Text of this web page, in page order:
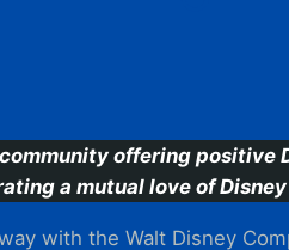
offering positive
a mutual love of
with the Walt Disney